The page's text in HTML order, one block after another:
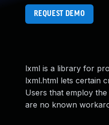
REQUEST DEMO
lxml is a library for
lxml.html lets certain
Users that employ
are no known